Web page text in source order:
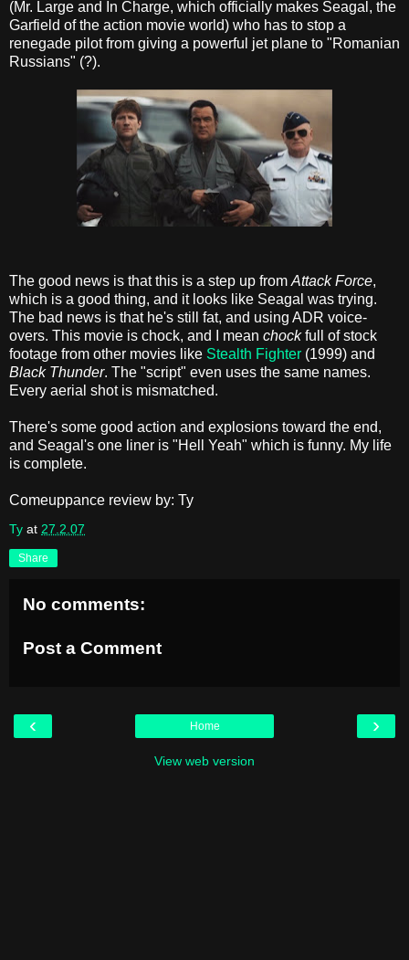
(Mr. Large and In Charge, which officially makes Seagal, the
Garfield of the action movie world) who has to stop a
renegade pilot from giving a powerful jet plane to "Romanian
Russians" (?).
The good news is that this is a step up from Attack Force,
which is a good thing, and it looks like Seagal was trying.
The bad news is that he's still fat, and using ADR voice-
overs. This movie is chock, and I mean chockfull of stock
footage from other movies like Stealth Fighter (1999) and
Black Thunder. The "script" even uses the same names.
Every aerial shot is mismatched.
There's some good action and explosions toward the end,
and Seagal's one liner is "Hell Yeah" which is funny. My life
is complete.
Comeuppance review by: Ty
Ty at 27.2.07
Share
No comments:
Post a Comment
‹ ›
Home
View web version